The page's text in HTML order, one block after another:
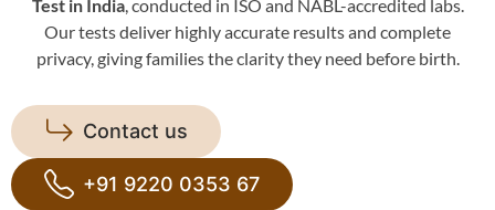
Test in India, conducted in ISO and NABL-accredited labs.
Our tests deliver highly accurate results and complete
privacy, giving families the clarity they need before birth.
Contact us
+91 9220 0353 67